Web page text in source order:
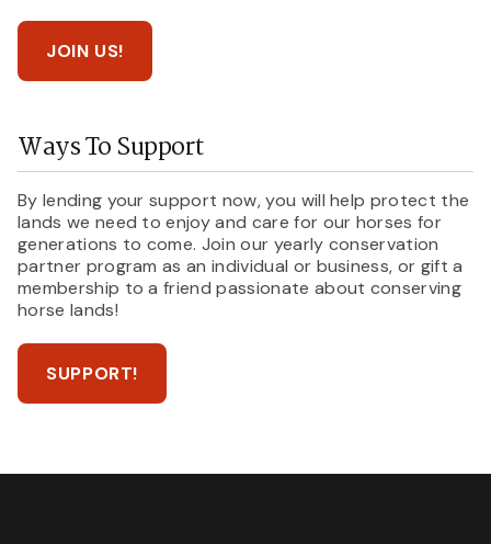
JOIN US!
Ways To Support
By lending your support now, you will help protect the
lands we need to enjoy and care for our horses for
generations to come. Join our yearly conservation
partner program as an individual or business, or gift a
membership to a friend passionate about conserving
horse lands!
SUPPORT!